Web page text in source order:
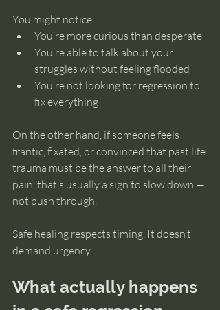
You might notice:
You’re more curious than desperate
You’re able to talk about your
struggles without feeling flooded
You’re not looking for regression to
fix everything
On the other hand, if someone feels
frantic, fixated, or convinced that past life
trauma must be the answer to all their
pain, that’s usually a sign to slow down —
not push through.
Safe healing respects timing. It doesn’t
demand urgency.
What actually happens